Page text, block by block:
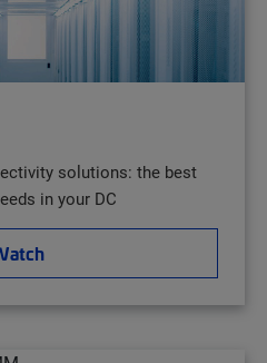
solutions: the best
in your DC